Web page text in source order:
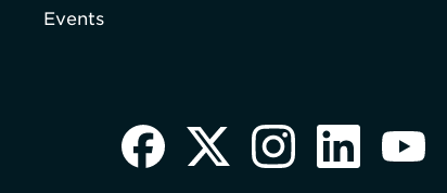
Events